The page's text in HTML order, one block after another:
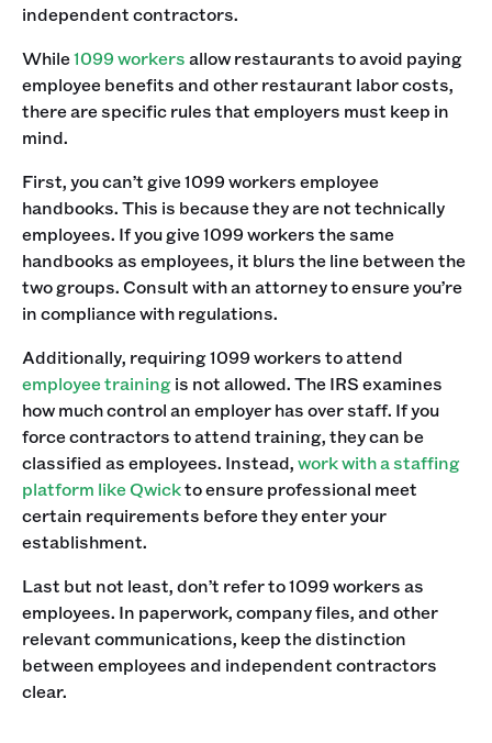
independent contractors. ‍
While1099 workersallow restaurants to avoid paying
employee benefits and other restaurant labor costs,
there are specific rules that employers must keep in
mind. ‍
First, you can’t give 1099 workers employee
handbooks. This is because they are not technically
employees. If you give 1099 workers the same
handbooks as employees, it blurs the line between the
two groups. Consult with an attorney to ensure you’re
in compliance with regulations. ‍
Additionally, requiring 1099 workers to attend
employee trainingis not allowed. The IRS examines
how much control an employer has over staff. If you
force contractors to attend training, they can be
classified as employees. Instead,work with a staffing
platform like Qwickto ensure professional meet
certain requirements before they enter your
establishment. ‍
Last but not least, don’t refer to 1099 workers as
employees. In paperwork, company files, and other
relevant communications, keep the distinction
between employees and independent contractors
clear. ‍